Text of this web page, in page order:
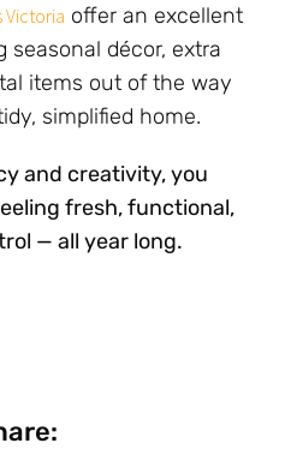
Victoria offer an excellent
seasonal décor, extra
items out of the way
simplified home.
and creativity, you
fresh, functional,
— all year long.